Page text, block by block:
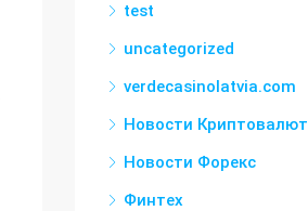
test
uncategorized
verdecasinolatvia.com
Новости Криптовалют
Новости Форекс
Финтех